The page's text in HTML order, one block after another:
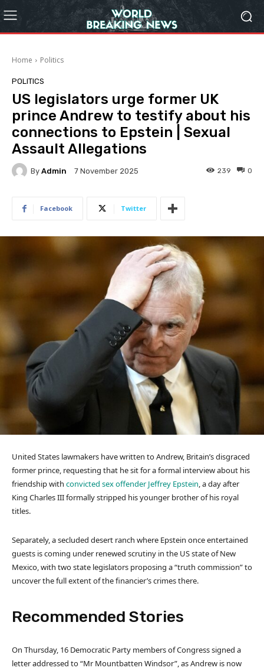
Home Politics
POLITICS
US legislators urge former UK
prince Andrew to testify about his
connections to Epstein | Sexual
Assault Allegations
By Admin 7 November 2025 0
239
Facebook Twitter
United States lawmakers have written to Andrew, Britain’s disgraced
former prince, requesting that he sit for a formal interview about his
friendship with convicted sex offender Jeffrey Epstein, a day after
King Charles III formally stripped his younger brother of his royal
titles.
Separately, a secluded desert ranch where Epstein once entertained
guests is coming under renewed scrutiny in the US state of New
Mexico, with two state legislators proposing a “truth commission” to
uncover the full extent of the financier’s crimes there.
Recommended Stories
l
i
e
n
On Thursday, 16 Democratic Party members of Congress signed a
letter addressed to “Mr Mountbatten Windsor”, as Andrew is now